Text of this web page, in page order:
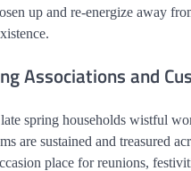
up and re-energize away
Associations and
spring households wistful
are sustained and treasured
place for reunions,